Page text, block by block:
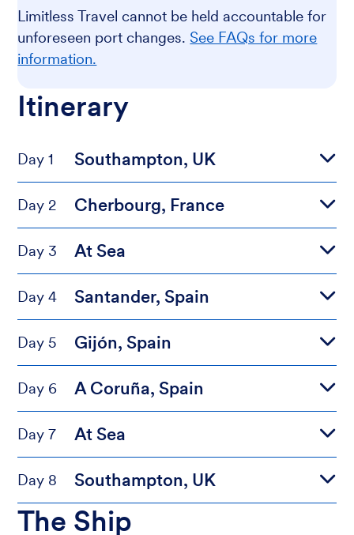
Limitless Travel cannot be held accountable for
unforeseen port changes.See FAQs for more
information.
Itinerary
Day 1 Southampton, UK
Day 2 Cherbourg, France
Day 3 At Sea
Day 4 Santander, Spain
Day 5 Gijón, Spain
Day 6 A Coruña, Spain
Day 7 At Sea
Day 8 Southampton, UK
The Ship